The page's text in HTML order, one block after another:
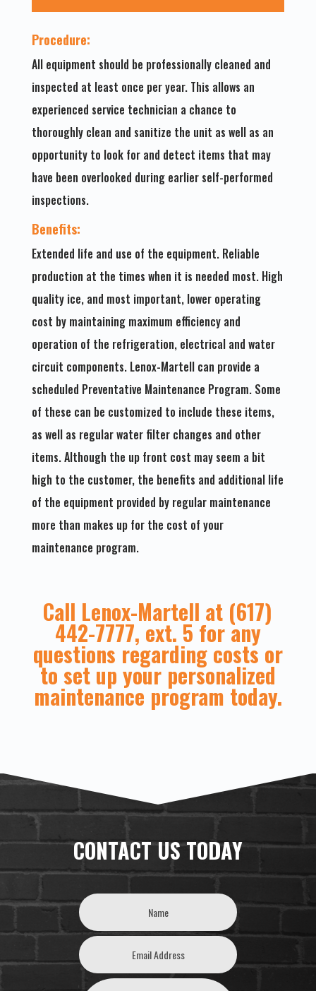
Procedure:
All equipment should be professionally cleaned and
inspected at least once per year. This allows an
experienced service technician a chance to
thoroughly clean and sanitize the unit as well as an
opportunity to look for and detect items that may
have been overlooked during earlier self-performed
inspections.
Benefits:
Extended life and use of the equipment. Reliable
production at the times when it is needed most. High
quality ice, and most important, lower operating
cost by maintaining maximum efficiency and
operation of the refrigeration, electrical and water
circuit components. Lenox-Martell can provide a
scheduled Preventative Maintenance Program. Some
of these can be customized to include these items,
as well as regular water filter changes and other
items. Although the up front cost may seem a bit
high to the customer, the benefits and additional life
of the equipment provided by regular maintenance
more than makes up for the cost of your
maintenance program.
Call Lenox-Martell at (617)
442-7777, ext. 5 for any
questions regarding costs or
to set up your personalized
maintenance program today.
CONTACT US TODAY